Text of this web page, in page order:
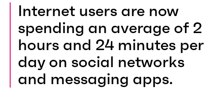
Internet users are now
spending an average of 2
hours and 24 minutes per
day on social networks
and messaging apps.